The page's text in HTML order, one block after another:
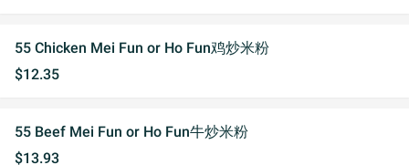
55 Chicken Mei Fun or Ho Fun鸡炒米粉
$12.35
55 Beef Mei Fun or Ho Fun牛炒米粉
$13.93